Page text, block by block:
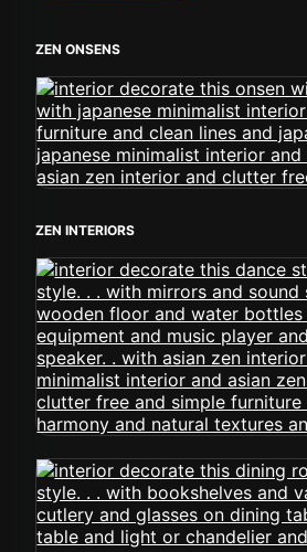
ZEN ONSENS
ZEN INTERIORS